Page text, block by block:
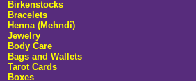
Birkenstocks
Bracelets
Henna (Mehndi)
Jewelry
Body Care
Bags and Wallets
Tarot Cards
Boxes